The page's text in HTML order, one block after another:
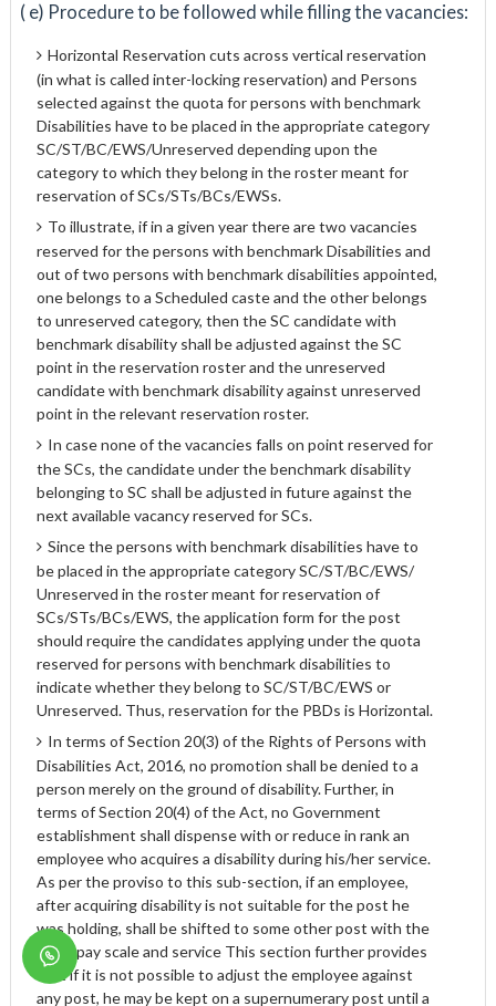
( e) Procedure to be followed while filling the vacancies:
Horizontal Reservation cuts across vertical reservation
(in what is called inter-locking reservation) and Persons
selected against the quota for persons with benchmark
Disabilities have to be placed in the appropriate category
SC/ST/BC/EWS/Unreserved depending upon the
category to which they belong in the roster meant for
reservation of SCs/STs/BCs/EWSs.
To illustrate, if in a given year there are two vacancies
reserved for the persons with benchmark Disabilities and
out of two persons with benchmark disabilities appointed,
one belongs to a Scheduled caste and the other belongs
to unreserved category, then the SC candidate with
benchmark disability shall be adjusted against the SC
point in the reservation roster and the unreserved
candidate with benchmark disability against unreserved
point in the relevant reservation roster.
In case none of the vacancies falls on point reserved for
the SCs, the candidate under the benchmark disability
belonging to SC shall be adjusted in future against the
next available vacancy reserved for SCs.
Since the persons with benchmark disabilities have to
be placed in the appropriate category SC/ST/BC/EWS/
Unreserved in the roster meant for reservation of
SCs/STs/BCs/EWS, the application form for the post
should require the candidates applying under the quota
reserved for persons with benchmark disabilities to
indicate whether they belong to SC/ST/BC/EWS or
Unreserved. Thus, reservation for the PBDs is Horizontal.
In terms of Section 20(3) of the Rights of Persons with
Disabilities Act, 2016, no promotion shall be denied to a
person merely on the ground of disability. Further, in
terms of Section 20(4) of the Act, no Government
establishment shall dispense with or reduce in rank an
employee who acquires a disability during his/her service.
As per the proviso to this sub-section, if an employee,
after acquiring disability is not suitable for the post he
was holding, shall be shifted to some other post with the
same pay scale and service This section further provides
that if it is not possible to adjust the employee against
any post, he may be kept on a supernumerary post until a